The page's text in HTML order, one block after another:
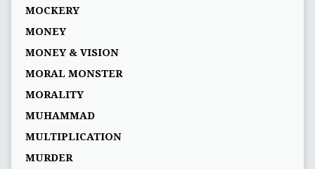
MOCKERY
MONEY
MONEY & VISION
MORAL MONSTER
MORALITY
MUHAMMAD
MULTIPLICATION
MURDER